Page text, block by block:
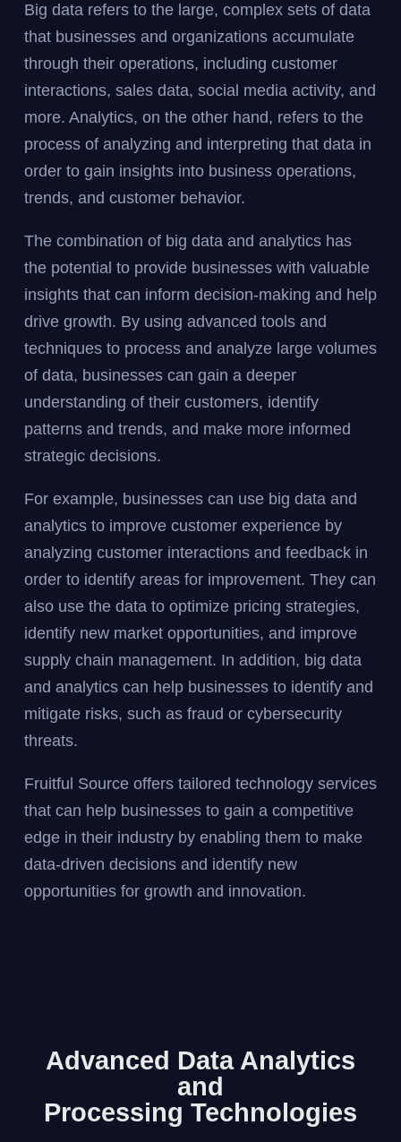
Big data refers to the large, complex sets of data
that businesses and organizations accumulate
through their operations, including customer
interactions, sales data, social media activity, and
more. Analytics, on the other hand, refers to the
process of analyzing and interpreting that data in
order to gain insights into business operations,
trends, and customer behavior.
The combination of big data and analytics has
the potential to provide businesses with valuable
insights that can inform decision-making and help
drive growth. By using advanced tools and
techniques to process and analyze large volumes
of data, businesses can gain a deeper
understanding of their customers, identify
patterns and trends, and make more informed
strategic decisions.
For example, businesses can use big data and
analytics to improve customer experience by
analyzing customer interactions and feedback in
order to identify areas for improvement. They can
also use the data to optimize pricing strategies,
identify new market opportunities, and improve
supply chain management. In addition, big data
and analytics can help businesses to identify and
mitigate risks, such as fraud or cybersecurity
threats.
Fruitful Source offers tailored technology services
that can help businesses to gain a competitive
edge in their industry by enabling them to make
data-driven decisions and identify new
opportunities for growth and innovation.
Advanced Data Analytics
and
Processing Technologies